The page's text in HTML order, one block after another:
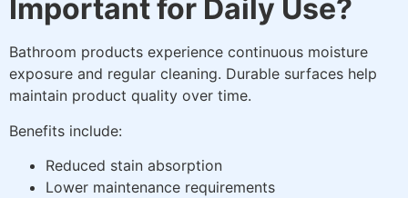
Important for Daily Use?
Bathroom products experience continuous moisture
exposure and regular cleaning. Durable surfaces help
maintain product quality over time.
Benefits include:
Reduced stain absorption
Lower maintenance requirements